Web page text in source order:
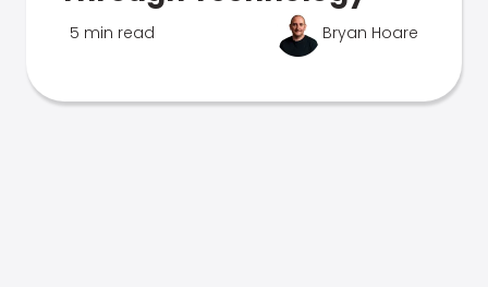
5 min read Bryan Hoare